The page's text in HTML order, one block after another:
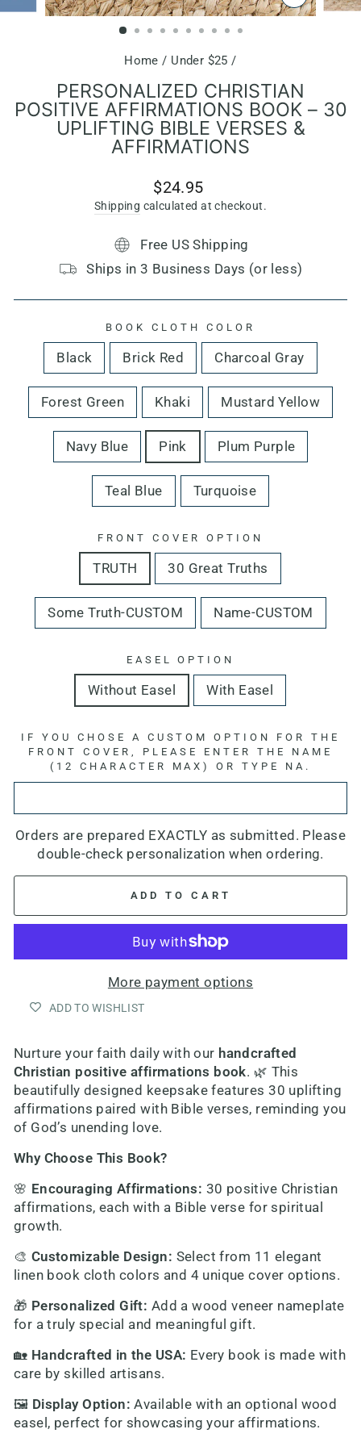
CLOSE
(ESC)
Home / Under $25 /
PERSONALIZED CHRISTIAN
POSITIVE AFFIRMATIONS BOOK – 30
UPLIFTING BIBLE VERSES &
AFFIRMATIONS
Regular
price
$24.95
Shipping calculated at checkout.
Free US Shipping
Ships in 3 Business Days (or less)
BOOK CLOTH COLOR
Black Brick Red Charcoal Gray
Forest Green Khaki Mustard Yellow
Navy Blue Pink Plum Purple
Teal Blue Turquoise
FRONT COVER OPTION
TRUTH 30 Great Truths
Some Truth-CUSTOM Name-CUSTOM
EASEL OPTION
Without Easel With Easel
IF YOU CHOSE A CUSTOM OPTION FOR THE
FRONT COVER, PLEASE ENTER THE NAME
(12 CHARACTER MAX) OR TYPE NA.
Orders are prepared EXACTLY as submitted. Please
double-check personalization when ordering.
ADD TO CART
More payment options
ADD TO WISHLIST
Nurture your faith daily with our handcrafted
Christian positive affirmations book. 🌿 This
beautifully designed keepsake features 30 uplifting
affirmations paired with Bible verses, reminding you
of God’s unending love.
Why Choose This Book?
🌸 Encouraging Affirmations: 30 positive Christian
affirmations, each with a Bible verse for spiritual
growth.
🎨 Customizable Design: Select from 11 elegant
linen book cloth colors and 4 unique cover options.
🎁 Personalized Gift: Add a wood veneer nameplate
for a truly special and meaningful gift.
🏡 Handcrafted in the USA: Every book is made with
care by skilled artisans.
🖼️ Display Option: Available with an optional wood
easel, perfect for showcasing your affirmations.